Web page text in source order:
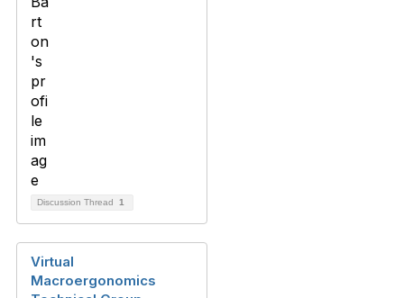
Discussion Thread 1
Virtual
Macroergonomics